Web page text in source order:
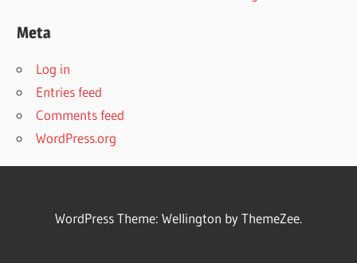
Meta
Log in
Entries feed
Comments feed
WordPress.org
WordPress Theme: Wellington by ThemeZee.